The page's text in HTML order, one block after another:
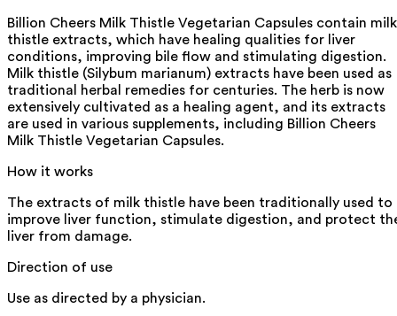
Billion Cheers Milk Thistle Vegetarian Capsules contain milk
thistle extracts, which have healing qualities for liver
conditions, improving bile flow and stimulating digestion.
Milk thistle (Silybum marianum) extracts have been used as
traditional herbal remedies for centuries. The herb is now
extensively cultivated as a healing agent, and its extracts
are used in various supplements, including Billion Cheers
Milk Thistle Vegetarian Capsules.
How it works
The extracts of milk thistle have been traditionally used to
improve liver function, stimulate digestion, and protect
liver from damage.
Direction of use
Use as directed by a physician.